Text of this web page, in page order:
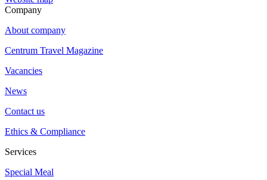
Сompany
About company
Centrum Travel Magazine
Vacancies
News
Contact us
Ethics & Compliance
Services
Special Meal